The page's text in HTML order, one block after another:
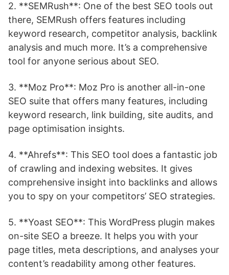
2. **SEMRush**: One of the best SEO tools out
there, SEMRush offers features including
keyword research, competitor analysis, backlink
analysis and much more. It’s a comprehensive
tool for anyone serious about SEO.
3. **Moz Pro**: Moz Pro is another all-in-one
SEO suite that offers many features, including
keyword research, link building, site audits, and
page optimisation insights.
4. **Ahrefs**: This SEO tool does a fantastic job
of crawling and indexing websites. It gives
comprehensive insight into backlinks and allows
you to spy on your competitors’ SEO strategies.
5. **Yoast SEO**: This WordPress plugin makes
on-site SEO a breeze. It helps you with your
page titles, meta descriptions, and analyses your
content’s readability among other features.